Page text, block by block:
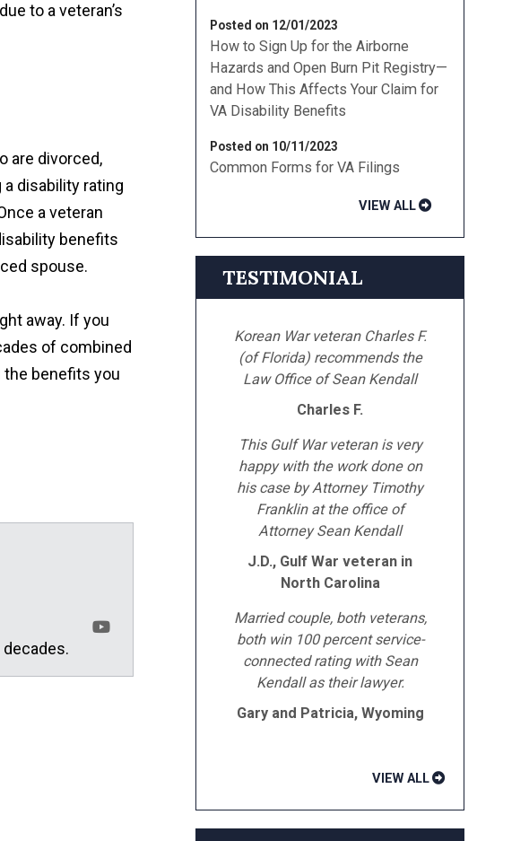
to a veteran’s
are divorced,
disability rating
a veteran
benefits
spouse.
away. If you
of combined
the benefits you
Posted on 12/01/2023
How to Sign Up for the Airborne
Hazards and Open Burn Pit Registry—
and How This Affects Your Claim for
VA Disability Benefits
Posted on 10/11/2023
Common Forms for VA Filings
VIEW ALL
TESTIMONIAL
Korean War veteran Charles F.
(of Florida) recommends the
Law Office of Sean Kendall
Charles F.
This Gulf War veteran is very
happy with the work done on
his case by Attorney Timothy
Franklin at the office of
Attorney Sean Kendall
J.D., Gulf War veteran in
North Carolina
Married couple, both veterans,
both win 100 percent service-
connected rating with Sean
Kendall as their lawyer.
Gary and Patricia, Wyoming
VIEW ALL